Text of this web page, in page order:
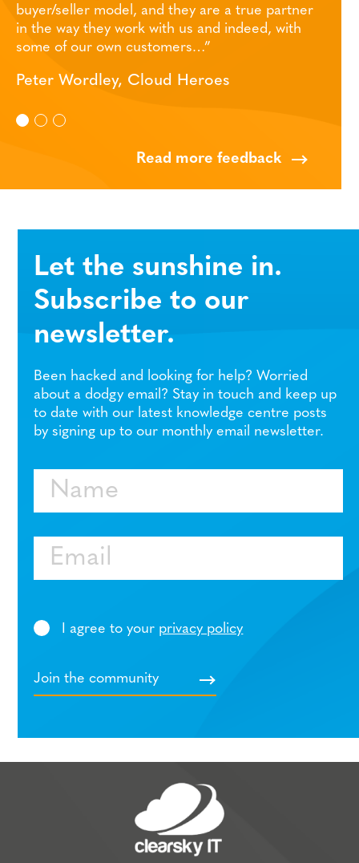
they are a true partner
us and indeed, with
Heroes
Wiltshire Mind
Read more feedback
Let the sunshine in.
Subscribe to our
newsletter.
Been hacked and looking for help? Worried
about a dodgy email? Stay in touch and keep up
to date with our latest knowledge centre posts
by signing up to our monthly email newsletter.
Name
Email
I agree to your privacy policy